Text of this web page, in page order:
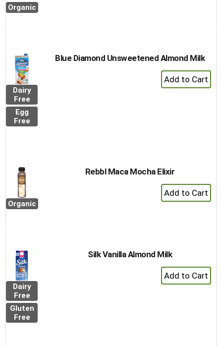
Organic
Dairy
Free
Egg
Free
Blue Diamond Unsweetened Almond Milk
+
Add
Organic
Rebbl Maca Mocha Elixir
+
Add
Dairy
Free
Gluten
Free
Silk Vanilla Almond Milk
+
Add